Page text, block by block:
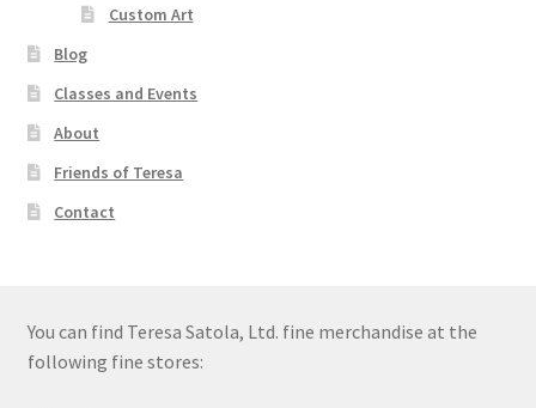
Custom Art
Blog
Classes and Events
About
Friends of Teresa
Contact
You can find Teresa Satola, Ltd. fine merchandise at the
following fine stores: